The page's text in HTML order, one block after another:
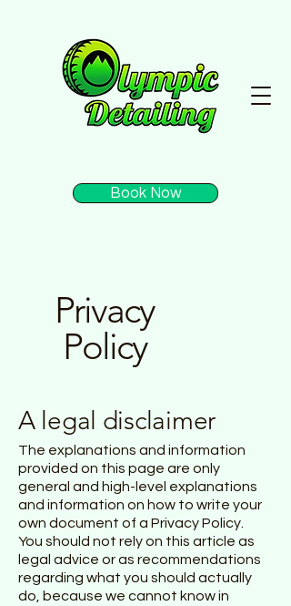
Book Now
Privacy
Policy
A legal disclaimer
The explanations and information
provided on this page are only
general and high-level explanations
and information on how to write your
own document of a Privacy Policy.
You should not rely on this article as
legal advice or as recommendations
regarding what you should actually
do, because we cannot know in